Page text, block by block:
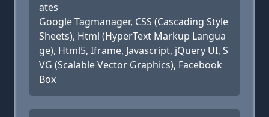
ates
Google Tagmanager, CSS (Cascading Style
Sheets), Html (HyperText Markup Langua
ge), Html5, Iframe, Javascript, jQuery UI, S
VG (Scalable Vector Graphics), Facebook
Box